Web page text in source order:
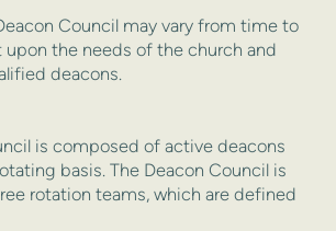
Council may vary from time to
the needs of the church and
deacons.
is composed of active deacons
basis. The Deacon Council is
rotation teams, which are defined